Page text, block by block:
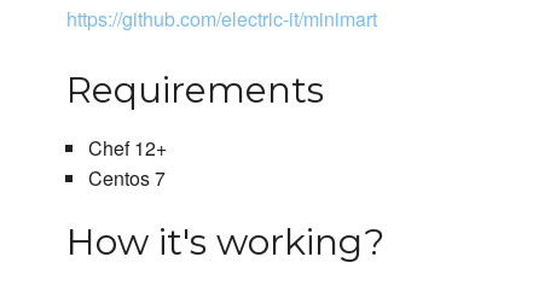
https://github.com/electric-it/minimart
Requirements
Chef 12+
Centos 7
How it's working?